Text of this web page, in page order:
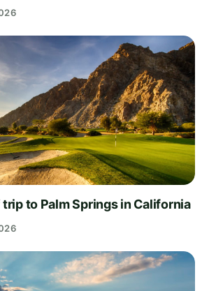
to Palm Springs in California